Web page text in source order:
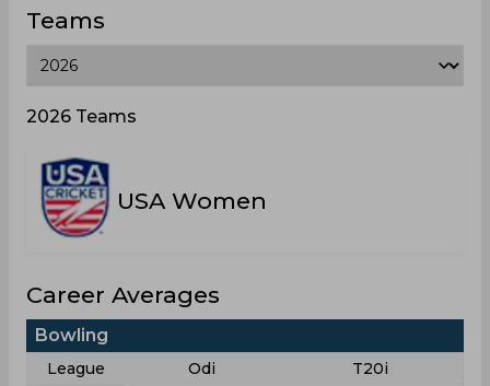
Teams
2026 Teams
USA Women
Career Averages
Bowling
League Odi
T20i